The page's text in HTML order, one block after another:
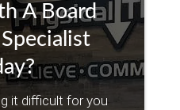
A Board
it difficult for you